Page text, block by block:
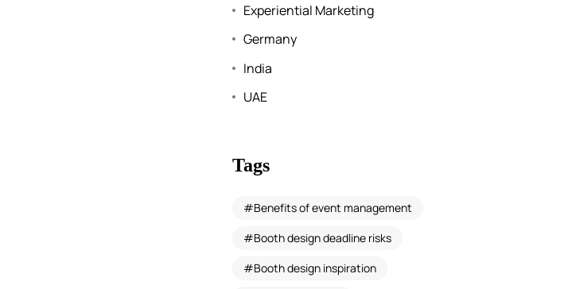
Experiential Marketing
Germany
India
UAE
Tags
Benefits of event management
Booth design deadline risks
Booth design inspiration